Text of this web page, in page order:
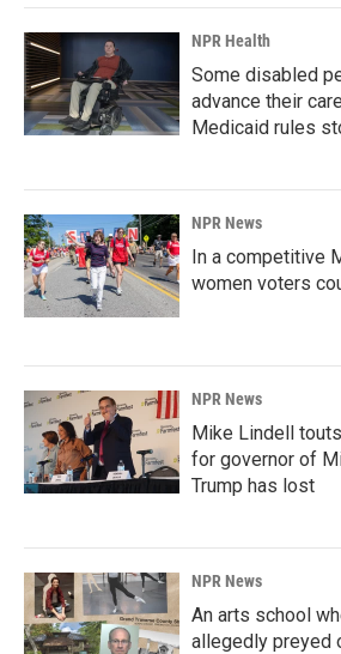
NPR Health
Some disabled
advance their
Medicaid rules
NPR News
In a competitive
women voters
NPR News
Mike Lindell
for governor of
Trump has lost
NPR News
An arts school
allegedly preyed